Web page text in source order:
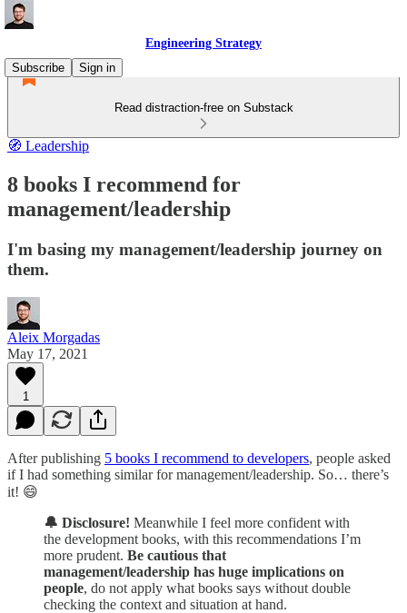
Engineering Strategy
Subscribe
Sign in
Read distraction-free on Substack
🧭 Leadership
8 books I recommend for
management/leadership
I'm basing my management/leadership journey on
them.
Aleix Morgadas
May 17, 2021
1
After publishing 5 books I recommend to developers, people asked
if I had something similar for management/leadership. So… there’s
it! 😄
🔔 Disclosure! Meanwhile I feel more confident with
the development books, with this recommendations I’m
more prudent. Be cautious that
management/leadership has huge implications on
people, do not apply what books says without double
checking the context and situation at hand.